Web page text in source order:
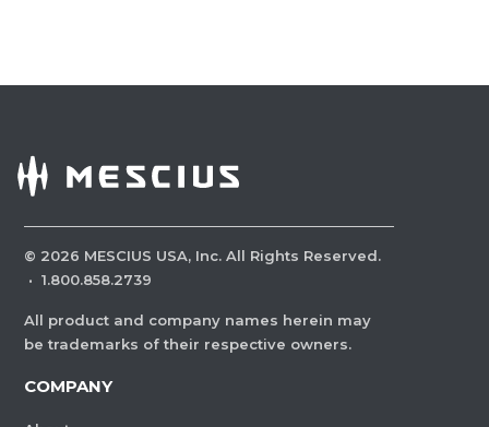
© 2026 MESCIUS USA, Inc. All Rights Reserved.
· 1.800.858.2739
All product and company names herein may
be trademarks of their respective owners.
COMPANY